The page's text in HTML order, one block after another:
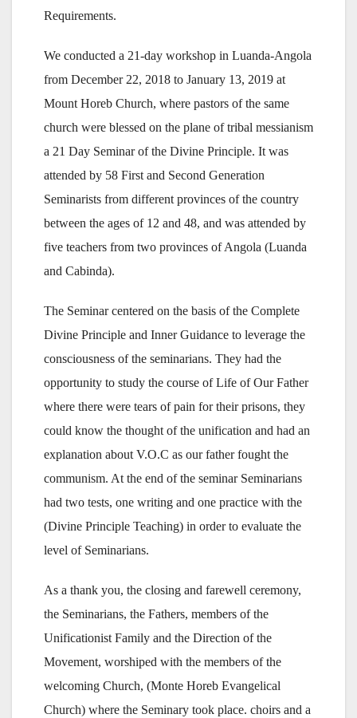
Requirements.
We conducted a 21-day workshop in Luanda-Angola
from December 22, 2018 to January 13, 2019 at
Mount Horeb Church, where pastors of the same
church were blessed on the plane of tribal messianism
a 21 Day Seminar of the Divine Principle. It was
attended by 58 First and Second Generation
Seminarists from different provinces of the country
between the ages of 12 and 48, and was attended by
five teachers from two provinces of Angola (Luanda
and Cabinda).
The Seminar centered on the basis of the Complete
Divine Principle and Inner Guidance to leverage the
consciousness of the seminarians. They had the
opportunity to study the course of Life of Our Father
where there were tears of pain for their prisons, they
could know the thought of the unification and had an
explanation about V.O.C as our father fought the
communism. At the end of the seminar Seminarians
had two tests, one writing and one practice with the
(Divine Principle Teaching) in order to evaluate the
level of Seminarians.
As a thank you, the closing and farewell ceremony,
the Seminarians, the Fathers, members of the
Unificationist Family and the Direction of the
Movement, worshiped with the members of the
welcoming Church, (Monte Horeb Evangelical
Church) where the Seminary took place. choirs and a